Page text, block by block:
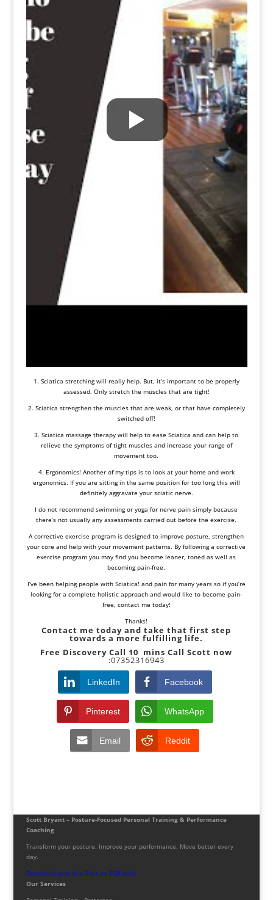
1. Sciatica stretching will really help. But, it’s important to be properly
assessed. Only stretch the muscles that are tight!
2. Sciatica strengthen the muscles that are weak, or that have completely
switched off!
3. Sciatica massage therapy will help to ease Sciatica and can help to
relieve the symptoms of tight muscles and increase your range of
movement too.
4. Ergonomics! Another of my tips is to look at your home and work
ergonomics. If you are sitting in the same position for too long this will
definitely aggravate your sciatic nerve.
I do not recommend swimming or yoga for nerve pain simply because
there’s not usually any assessments carried out before the exercise.
Acorrective exercise program is designed to improve posture, strengthen
your core and help with your movement patterns. By following a corrective
exercise program you may find you become leaner, toned as well as
becoming pain-free.
I’ve been helping people with Sciatica! and pain for many years so if you’re
looking for a complete holistic approach and would like to become pain-
free, contact me today!
Thanks!
Contact me today and take that first step
towards a more fulfilling life.
Free Discovery Call 10 mins Call Scott now
:07352316943
LinkedIn Facebook
Pinterest WhatsApp
Email Reddit
Scott Bryant – Posture-Focused Personal Training & Performance
Coaching
Transform your posture. Improve your performance. Move better every
day.
Download your free Posture PDF now!
Our Services